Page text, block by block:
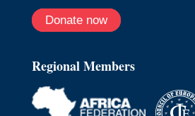
Donate now
Regional Members